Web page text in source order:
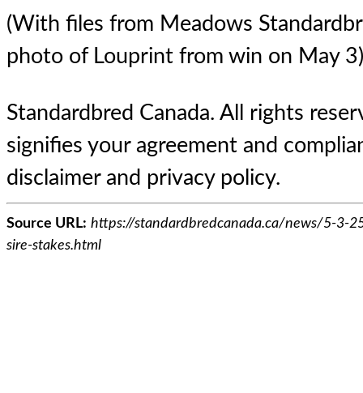
(With files from Meadows
photo of Louprint from win on May 3)
Standardbred Canada. All rights
signifies your agreement and
disclaimer and privacy policy.
Source URL: https://standardbredcanada.ca/news/5-3-
sire-stakes.html